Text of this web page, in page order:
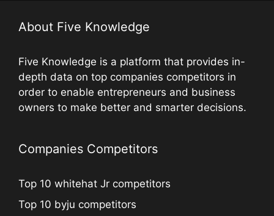
About Five Knowledge
Five Knowledge is a platform that provides in-
depth data on top companies competitors in
order to enable entrepreneurs and business
owners to make better and smarter decisions.
Companies Competitors
Top 10 whitehat Jr competitors
Top 10 byju competitors